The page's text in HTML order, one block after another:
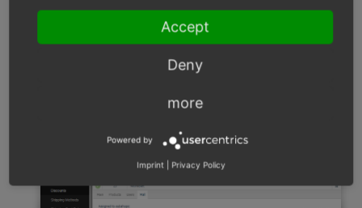
Choose a discount.
A list will display which subshops apply the discount
Accept
Deny
more
Powered by
Imprint Privacy Policy